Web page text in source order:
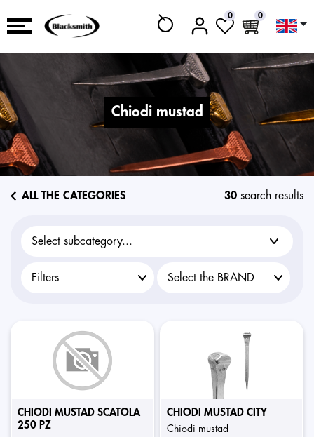
0 0
chiodi mustad
ALL THE CATEGORIES 30 search results
CHIODI MUSTAD SCATOLA
250 PZ
CHIODI MUSTAD CITY
chiodi mustad